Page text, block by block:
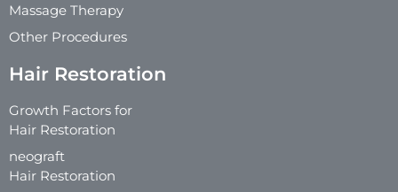
Massage Therapy
Other Procedures
Hair Restoration
Growth Factors for
Hair Restoration
neograft
Hair Restoration